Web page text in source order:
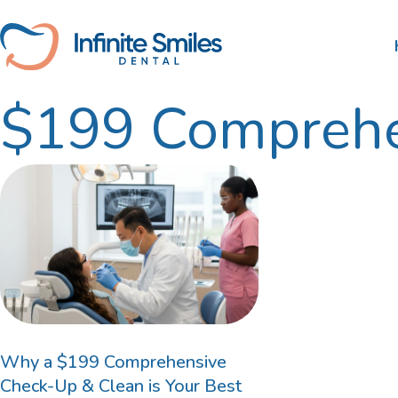
to
content
Scale and Clean
Tooth Extractions
Root Canal Therapy
Wisdom Teeth Removal
Gum Disease Treatment
Dental Fillings
Nib
HBF
$199
Why a $199 Comprehensive
Check-Up & Clean is Your Best